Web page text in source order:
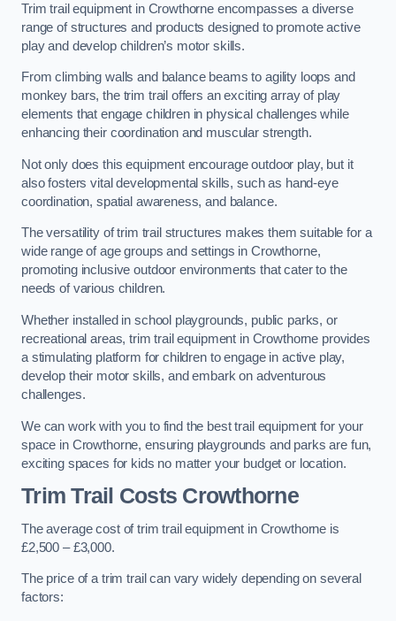
Trim trail equipment in Crowthorne encompasses a diverse
range of structures and products designed to promote active
play and develop children’s motor skills.
From climbing walls and balance beams to agility loops and
monkey bars, the trim trail offers an exciting array of play
elements that engage children in physical challenges while
enhancing their coordination and muscular strength.
Not only does this equipment encourage outdoor play, but it
also fosters vital developmental skills, such as hand-eye
coordination, spatial awareness, and balance.
The versatility of trim trail structures makes them suitable for a
wide range of age groups and settings in Crowthorne,
promoting inclusive outdoor environments that cater to the
needs of various children.
Whether installed in school playgrounds, public parks, or
recreational areas, trim trail equipment in Crowthorne provides
a stimulating platform for children to engage in active play,
develop their motor skills, and embark on adventurous
challenges.
We can work with you to find the best trail equipment for your
space in Crowthorne, ensuring playgrounds and parks are fun,
exciting spaces for kids no matter your budget or location.
Trim Trail Costs Crowthorne
The average cost of trim trail equipment in Crowthorne is
£2,500 – £3,000.
The price of a trim trail can vary widely depending on several
factors: